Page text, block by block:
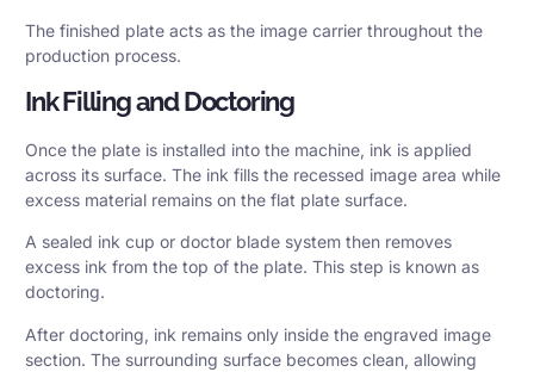
The finished plate acts as the image carrier throughout the
production process.
Ink Filling and Doctoring
Once the plate is installed into the machine, ink is applied
across its surface. The ink fills the recessed image area while
excess material remains on the flat plate surface.
A sealed ink cup or doctor blade system then removes
excess ink from the top of the plate. This step is known as
doctoring.
After doctoring, ink remains only inside the engraved image
section. The surrounding surface becomes clean, allowing